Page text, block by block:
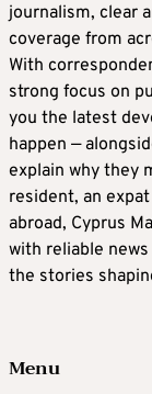
journalism, clear
coverage from
With
strong focus on
you the latest
happen —
explain why they
resident, an
abroad, Cyprus
with reliable
the stories
Menu